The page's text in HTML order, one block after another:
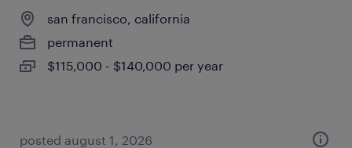
san francisco, california
permanent
$115,000 - $140,000 per year
posted august 1, 2026